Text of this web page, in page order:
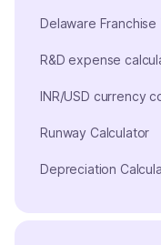
Delaware
R&D expense
INR/USD currency
Runway Calculator
Depreciation